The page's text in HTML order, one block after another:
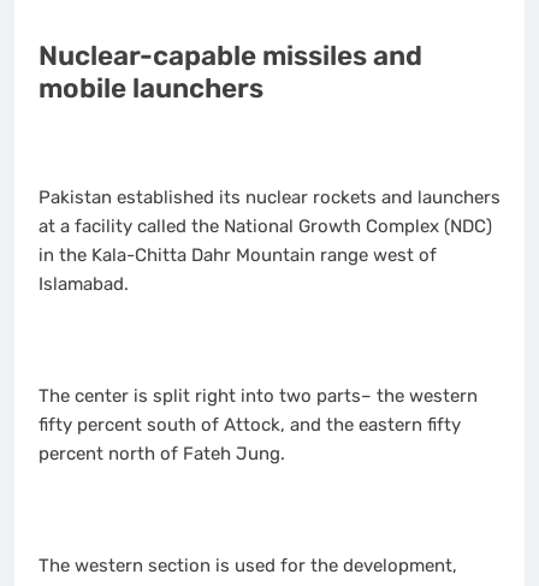
Nuclear-capable missiles and
mobile launchers
Pakistan established its nuclear rockets and launchers
at a facility called the National Growth Complex (NDC)
in the Kala-Chitta Dahr Mountain range west of
Islamabad.
The center is split right into two parts– the western
fifty percent south of Attock, and the eastern fifty
percent north of Fateh Jung.
The western section is used for the development,